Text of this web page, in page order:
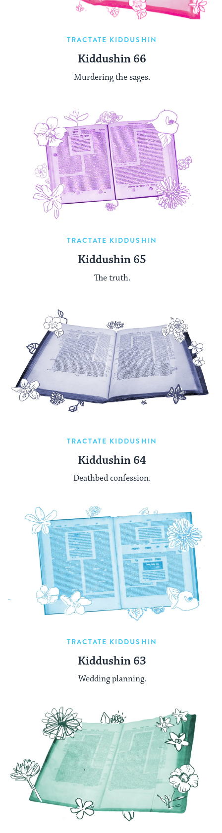
TRACTATE KIDDUSHIN
Kiddushin 66
Murdering the sages.
TRACTATE KIDDUSHIN
Kiddushin 65
The truth.
TRACTATE KIDDUSHIN
Kiddushin 64
Deathbed confession.
TRACTATE KIDDUSHIN
Kiddushin 63
Wedding planning.